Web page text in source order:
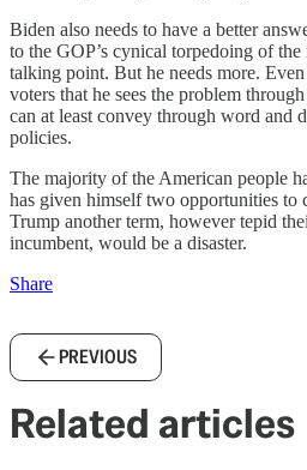
Biden also needs to have a better
to the GOP’s cynical torpedoing of
talking point. But he needs more.
voters that he sees the problem
can at least convey through word and
policies.
The majority of the American people
has given himself two opportunities to
Trump another term, however tepid
incumbent, would be a disaster.
Share
PREVIOUS
Related articles